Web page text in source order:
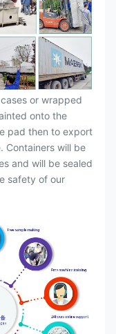
or wrapped
onto the
pad then to export
Containers will be
and will be sealed
safety of our